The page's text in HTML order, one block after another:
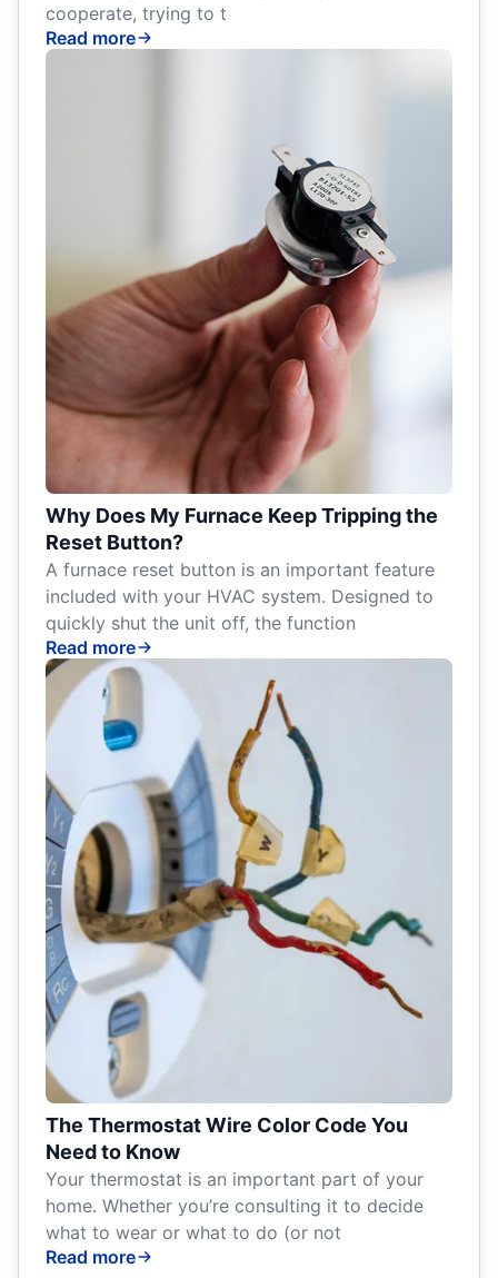
cooperate, trying to t
Read more
Why Does My Furnace Keep Tripping the
Reset Button?
A furnace reset button is an important feature
included with your HVAC system. Designed to
quickly shut the unit off, the function
Read more
The Thermostat Wire Color Code You
Need to Know
Your thermostat is an important part of your
home. Whether you’re consulting it to decide
what to wear or what to do (or not
Read more